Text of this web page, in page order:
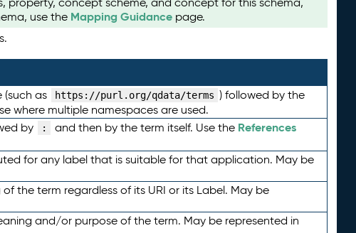
property, concept scheme, and concept for this schema,
use the Mapping Guidance page.
(such as https://purl.org/qdata/terms ) followed by the
where multiple namespaces are used.
by : and then by the term itself. Use the References
for any label that is suitable for that application. May be
the term regardless of its URI or its Label. May be
and/or purpose of the term. May be represented in